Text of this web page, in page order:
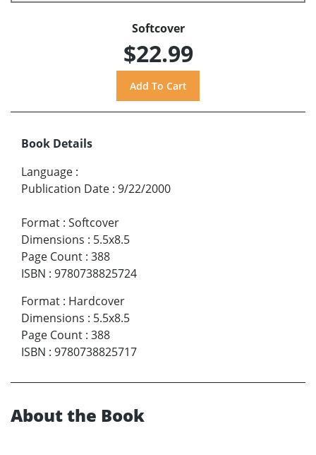
Softcover
$22.99
Book Details
Language :
Publication Date : 9/22/2000
Format : Softcover
Dimensions : 5.5x8.5
Page Count : 388
ISBN : 9780738825724
Format : Hardcover
Dimensions : 5.5x8.5
Page Count : 388
ISBN : 9780738825717
About the Book